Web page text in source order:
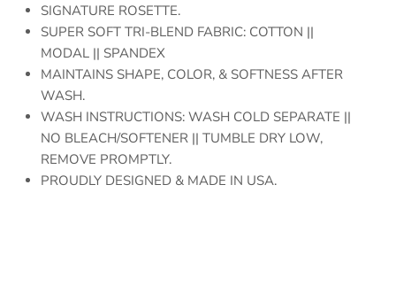
SIGNATURE ROSETTE.
SUPER SOFT TRI-BLEND FABRIC: COTTON ||
MODAL || SPANDEX
MAINTAINS SHAPE, COLOR, & SOFTNESS AFTER
WASH.
WASH INSTRUCTIONS: WASH COLD SEPARATE ||
NO BLEACH/SOFTENER || TUMBLE DRY LOW,
REMOVE PROMPTLY.
PROUDLY DESIGNED & MADE IN USA.